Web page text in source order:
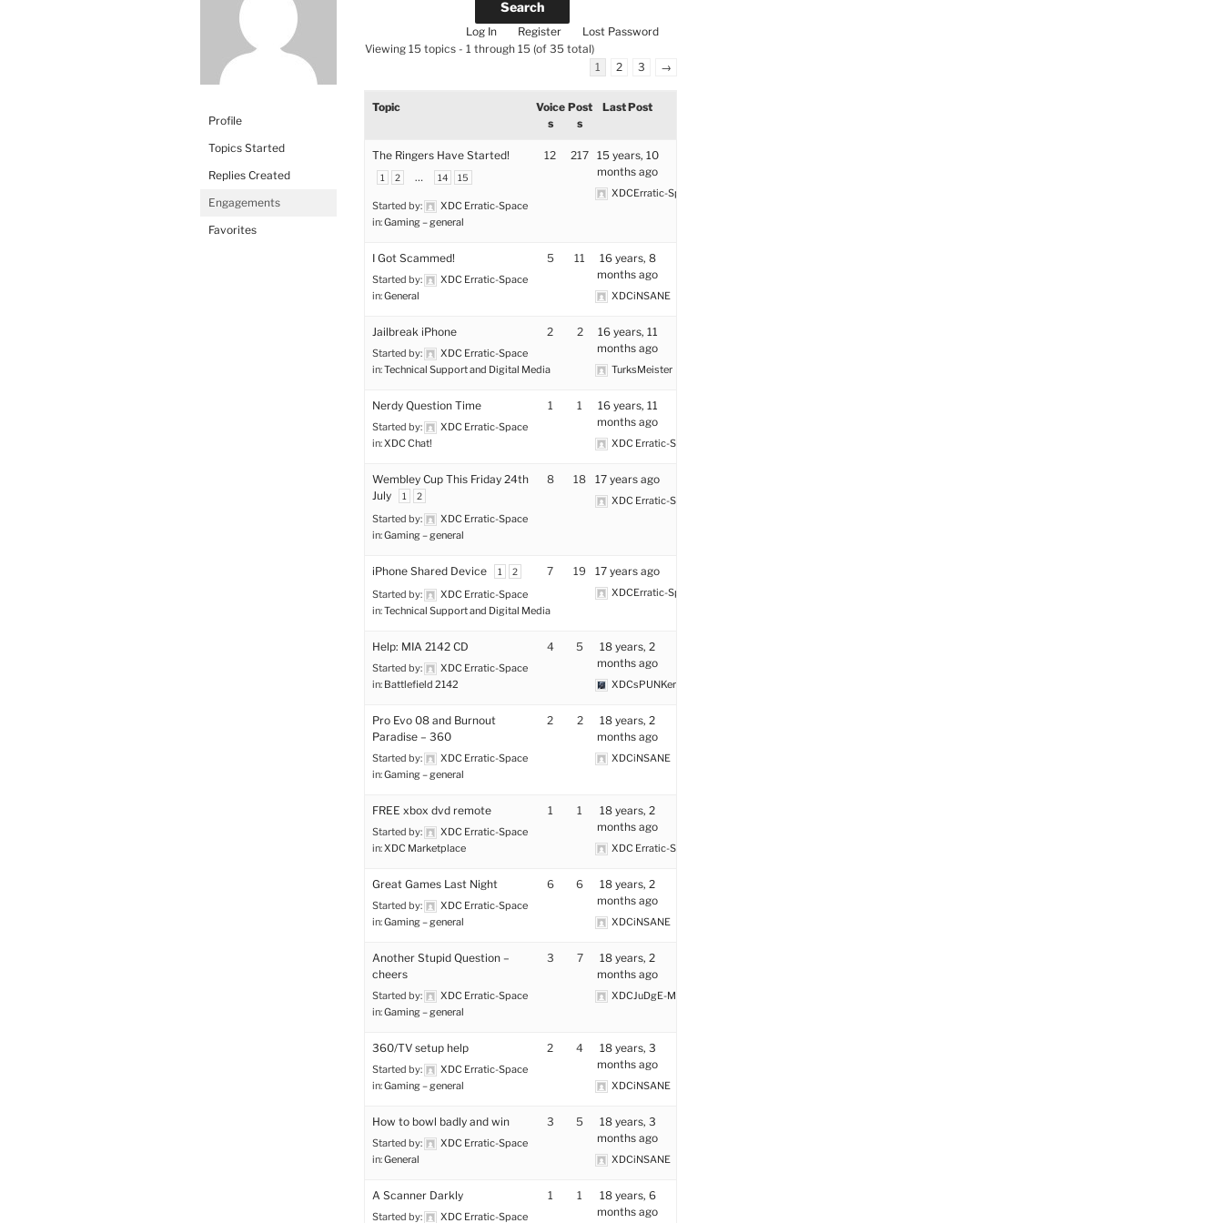
Profile
Topics Started
Replies Created
Engagements
Favorites
Log In Register
Lost Password
Viewing 15 topics - 1 through 15 (of 35 total)
1
2 3 →
Topic
Voice
s
Post
s
Last Post
The Ringers Have Started!
1 2 … 14 15
Started by:
XDC Erratic-Space
in:Gaming – general
12 217 15 years, 10
months ago
XDCErratic-Space
I Got Scammed!
Started by:
XDC Erratic-Space
in:General
5 11
16 years, 8
months ago
XDCiNSANE
Jailbreak iPhone
Started by:
XDC Erratic-Space
in:Technical Support and Digital Media
2 2
16 years, 11
months ago
TurksMeister
Nerdy Question Time
Started by:
XDC Erratic-Space
in:XDC Chat!
1 1
16 years, 11
months ago
XDC Erratic-Space
Wembley Cup This Friday 24th
July
1 2
Started by:
XDC Erratic-Space
in:Gaming – general
8 18 17 years ago
XDC Erratic-Space
iPhone Shared Device 1 2
Started by:
XDC Erratic-Space
in:Technical Support and Digital Media
7 19 17 years ago
XDCErratic-Space
Help: MIA 2142 CD
Started by:
XDC Erratic-Space
in: Battlefield 2142
4 5
18 years, 2
months ago
XDCsPUNKer
Pro Evo 08 and Burnout
Paradise – 360
Started by:
XDC Erratic-Space
in:Gaming – general
2 2
18 years, 2
months ago
XDCiNSANE
FREE xbox dvd remote
Started by:
XDC Erratic-Space
in:XDC Marketplace
1 1
18 years, 2
months ago
XDC Erratic-Space
Great Games Last Night
Started by:
XDC Erratic-Space
in:Gaming – general
6 6
18 years, 2
months ago
XDCiNSANE
Another Stupid Question –
cheers
Started by:
XDC Erratic-Space
in:Gaming – general
3 7
18 years, 2
months ago
XDCJuDgE-MenTaL
360/TV setup help
Started by:
XDC Erratic-Space
in:Gaming – general
2 4
18 years, 3
months ago
XDCiNSANE
How to bowl badly and win
Started by:
XDC Erratic-Space
in:General
3 5
18 years, 3
months ago
XDCiNSANE
A Scanner Darkly
Started by: XDC Erratic-Space
1 1
18 years, 6
months ago